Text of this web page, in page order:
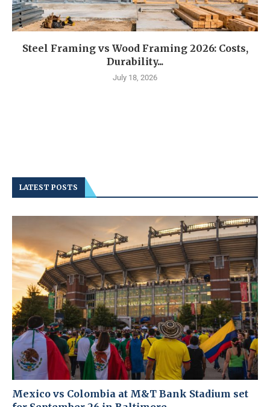
Steel Framing vs Wood Framing 2026: Costs,
Durability...
July 18, 2026
LATEST POSTS
Mexico vs Colombia at M&T Bank Stadium set